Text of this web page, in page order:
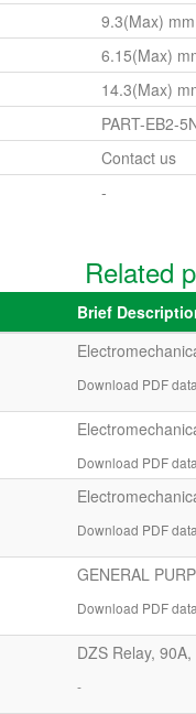
9.3(Max) mm
6.15(Max)
14.3(Max)
PART-EB2-
Contact us
-
Related
Brief
Download PDF
Download PDF
Download PDF
GENERAL
Download PDF
DZS Relay,
-